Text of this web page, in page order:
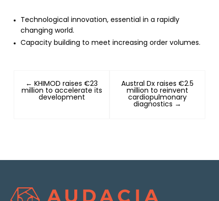
Technological innovation, essential in a rapidly
changing world.
Capacity building to meet increasing order volumes.
← KHIMOD raises €23
million to accelerate its
development
Austral Dx raises €2.5
million to reinvent
cardiopulmonary
diagnostics →